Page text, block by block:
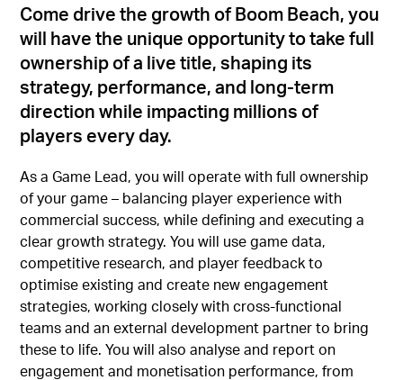
Come drive the growth of Boom Beach, you
will have the unique opportunity to take full
ownership of a live title, shaping its
strategy, performance, and long-term
direction while impacting millions of
players every day.
As a Game Lead, you will operate with full ownership
of your game – balancing player experience with
commercial success, while defining and executing a
clear growth strategy. You will use game data,
competitive research, and player feedback to
optimise existing and create new engagement
strategies, working closely with cross-functional
teams and an external development partner to bring
these to life. You will also analyse and report on
engagement and monetisation performance, from